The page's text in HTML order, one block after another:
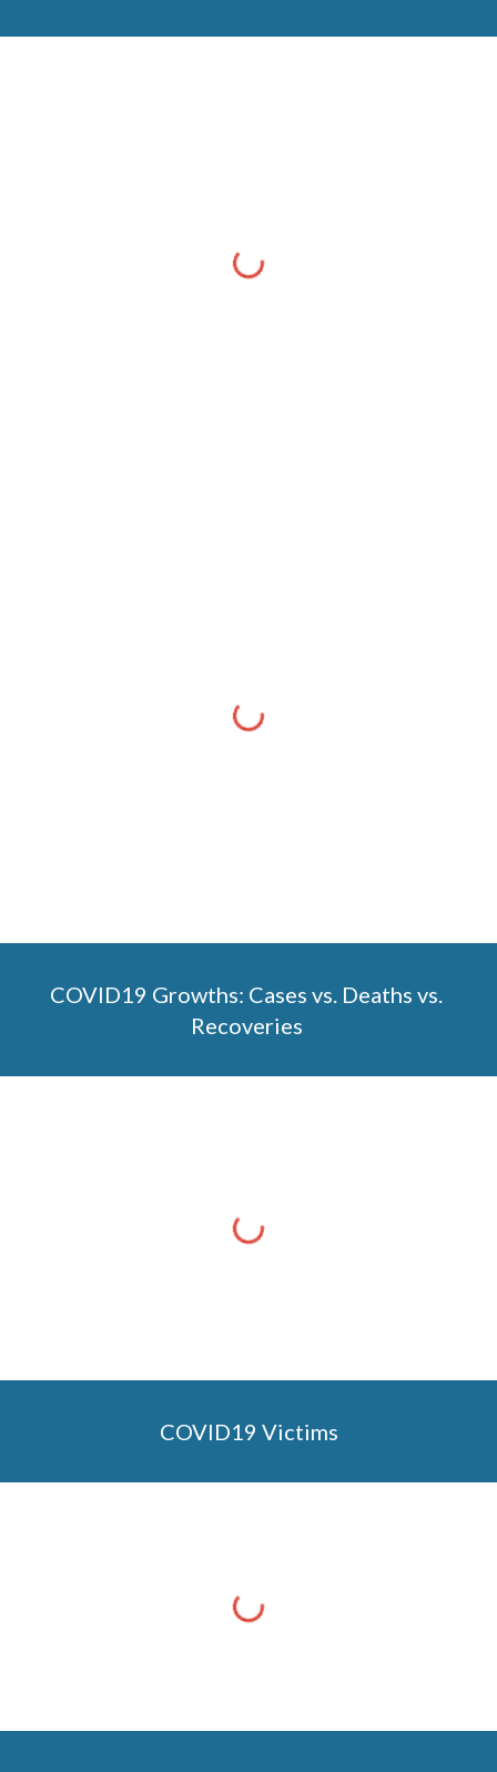
COVID19 Growths: Cases vs. Deaths vs.
Recoveries
COVID19 Victims